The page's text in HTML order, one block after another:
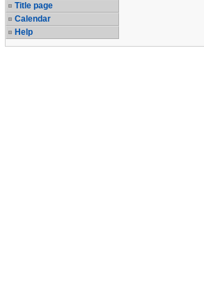
Title page
Calendar
Help